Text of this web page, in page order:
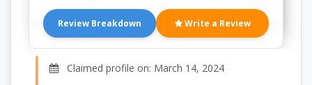
Review Breakdown Write a Review
Claimed profile on: March 14, 2024